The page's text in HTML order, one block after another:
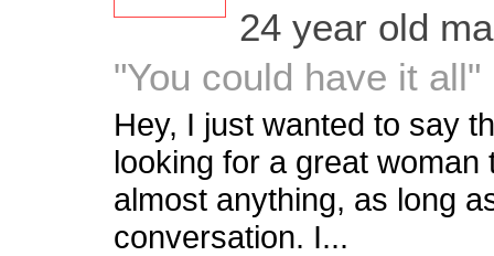
24 year old
"You could have it all"
Hey, I just wanted to say
looking for a great
almost anything, as long
conversation. I...